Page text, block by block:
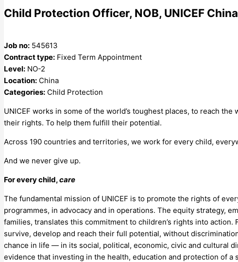
Child Protection Officer, NOB, UNICEF
Job no: 545613
Contract type: Fixed Term Appointment
Level: NO-2
Location: China
Categories: Child Protection
UNICEF works in some of the world’s toughest places, to reach
their rights. To help them fulfill their potential.
Across 190 countries and territories, we work for every child,
And we never give up.
For every child,care
The fundamental mission of UNICEF is to promote the rights of
programmes, in advocacy and in operations. The equity strategy,
families, translates this commitment to children’s rights into
survive, develop and reach their full potential, without
chance in life — in its social, political, economic, civic and cultural
evidence that investing in the health, education and protection of